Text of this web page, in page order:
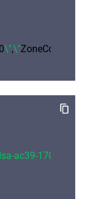
\",\"ZoneConfig
ac39-